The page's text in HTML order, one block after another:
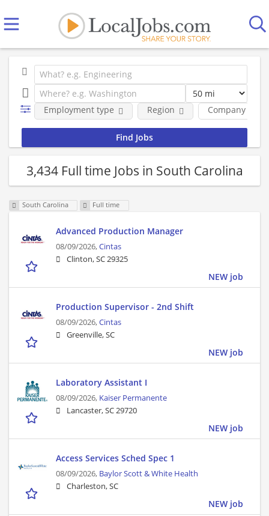
Employment type Company
Region
3,434 Full time Jobs in South Carolina
South Carolina Full time
Advanced Production Manager
08/09/2026,Cintas
Clinton, SC 29325
NEW job
Production Supervisor - 2nd Shift
08/09/2026,Cintas
Greenville, SC
NEW job
Laboratory Assistant I
08/09/2026, Kaiser Permanente
Lancaster, SC 29720
NEW job
Access Services Sched Spec 1
08/09/2026, Baylor Scott & White Health
Charleston, SC
NEW job